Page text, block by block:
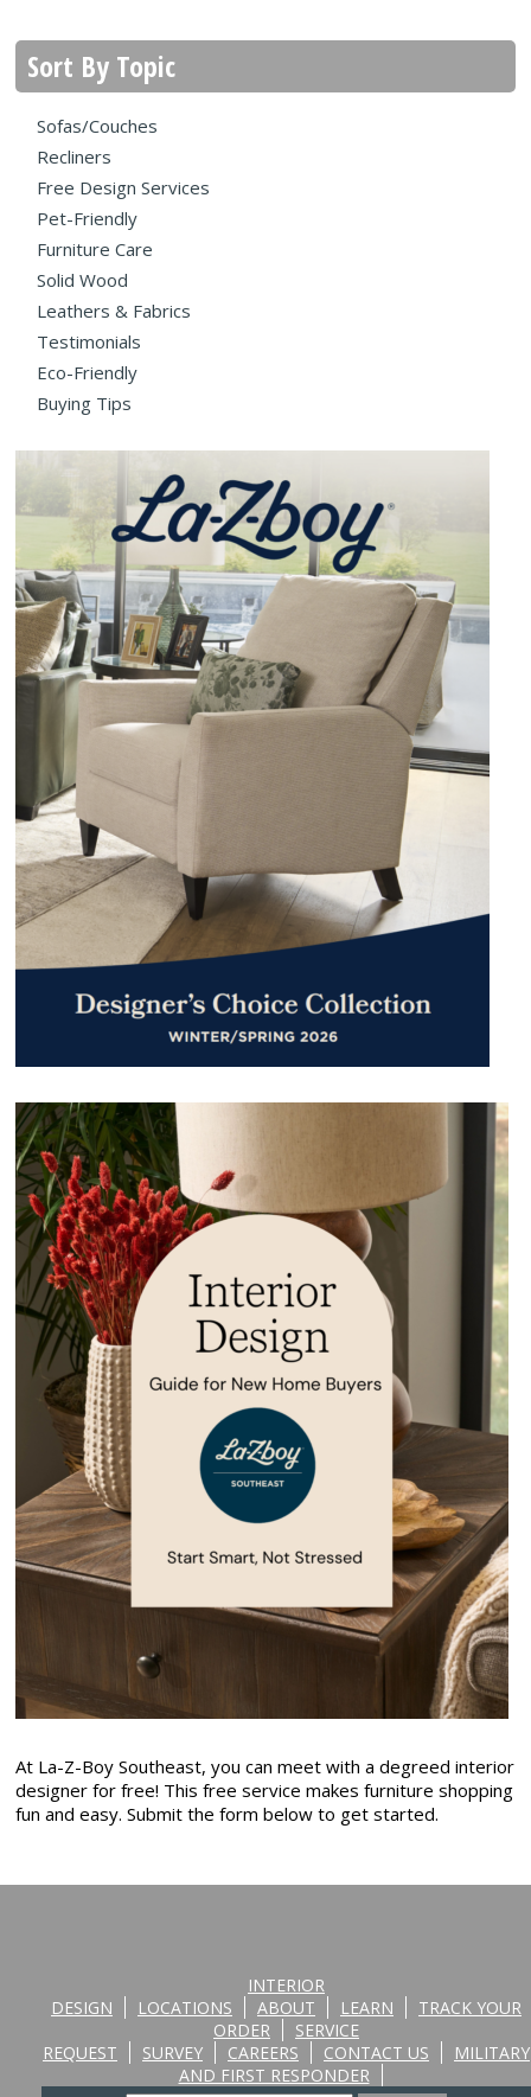
Sort By Topic
Sofas/Couches
Recliners
Free Design Services
Pet-Friendly
Furniture Care
Solid Wood
Leathers & Fabrics
Testimonials
Eco-Friendly
Buying Tips
At La-Z-Boy Southeast, you can meet with a degreed interior
designer for free! This free service makes furniture shopping
fun and easy. Submit the form below to get started.
INTERIOR
DESIGN
LOCATIONS ABOUT LEARN
TRACK YOUR
ORDER
SERVICE
REQUEST
SURVEY CAREERS CONTACT US
MILITARY
AND FIRST RESPONDER